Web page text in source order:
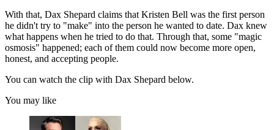
With that, Dax Shepard claims that Kristen Bell was the first person
he didn't try to "make" into the person he wanted to date. Dax knew
what happens when he tried to do that. Through that, some "magic
osmosis" happened; each of them could now become more open,
honest, and accepting people.
You can watch the clip with Dax Shepard below.
You may like